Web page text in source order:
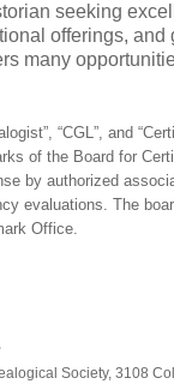
seeking
offerings, and
many
“CGL”, and
of the Board for
by authorized
evaluations. The
Office.
Society, 3108